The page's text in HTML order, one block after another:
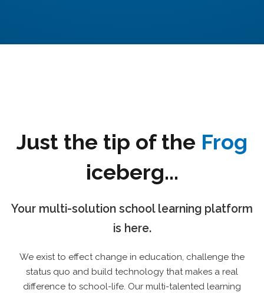
Just the tip of the Frog
iceberg...
Your multi-solution school learning platform
is here.
We exist to effect change in education, challenge the
status quo and build technology that makes a real
difference to school-life. Our multi-talented learning